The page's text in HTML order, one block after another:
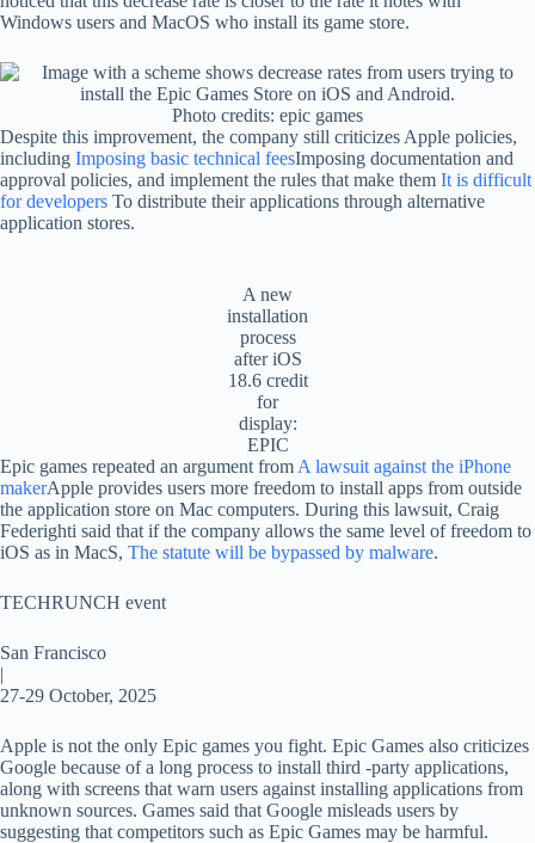
Windows users and MacOS who install its game store.
Photo credits: epic games
Despite this improvement, the company still criticizes Apple policies,
including Imposing basic technical feesImposing documentation and
approval policies, and implement the rules that make them It is difficult
for developers To distribute their applications through alternative
application stores.
A new
installation
process
after iOS
18.6 credit
for
display:
EPIC
Epic games repeated an argument from A lawsuit against the iPhone
makerApple provides users more freedom to install apps from outside
the application store on Mac computers. During this lawsuit, Craig
Federighti said that if the company allows the same level of freedom to
iOS as in MacS, The statute will be bypassed by malware.
TECHRUNCH event
San Francisco
|
27-29 October, 2025
Apple is not the only Epic games you fight. Epic Games also criticizes
Google because of a long process to install third -party applications,
along with screens that warn users against installing applications from
unknown sources. Games said that Google misleads users by
suggesting that competitors such as Epic Games may be harmful.